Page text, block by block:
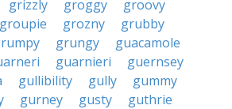
grizzly groggy
groovy
groupie grozny
grubby
grungy
guacamole
guarnieri
guernsey
gullibility gully
gummy
gurney gusty
guthrie